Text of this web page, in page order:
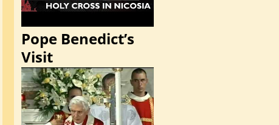
Pope Benedict’s
Visit